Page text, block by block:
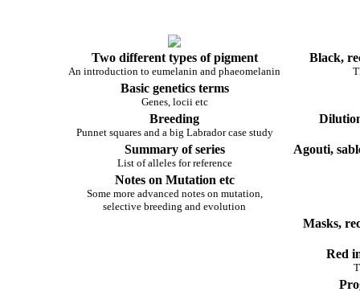
Two different types of pigment
An introduction to eumelanin and phaeomelanin
Black,
Basic genetics terms
Genes, locii etc
Breeding
Punnet squares and a big Labrador case study
Summary of series
List of alleles for reference
Agouti,
Notes on Mutation etc
Some more advanced notes on mutation,
selective breeding and evolution
Masks,
Red